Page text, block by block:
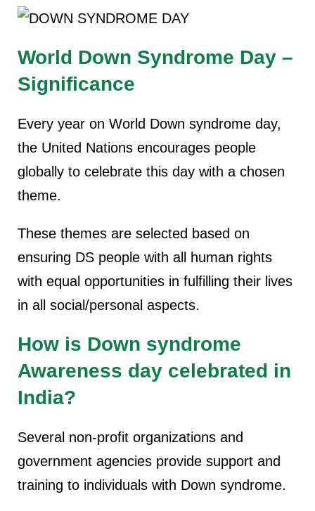
World Down Syndrome Day –
Significance
Every year on World Down syndrome day,
the United Nations encourages people
globally to celebrate this day with a chosen
theme.
These themes are selected based on
ensuring DS people with all human rights
with equal opportunities in fulfilling their lives
in all social/personal aspects.
How is Down syndrome
Awareness day celebrated in
India?
Several non-profit organizations and
government agencies provide support and
training to individuals with Down syndrome.